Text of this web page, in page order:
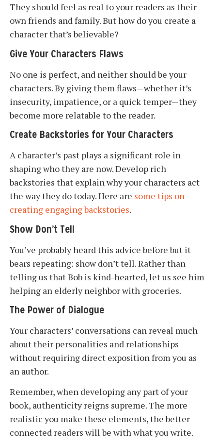
They should feel as real to your readers as their
own friends and family. But how do you create a
character that’s believable?
Give Your Characters Flaws
No one is perfect, and neither should be your
characters. By giving them flaws—whether it’s
insecurity, impatience, or a quick temper—they
become more relatable to the reader.
Create Backstories for Your Characters
A character’s past plays a significant role in
shaping who they are now. Develop rich
backstories that explain why your characters act
the way they do today. Here are some tips on
creating engaging backstories.
Show Don’t Tell
You’ve probably heard this advice before but it
bears repeating: show don’t tell. Rather than
telling us that Bob is kind-hearted, let us see him
helping an elderly neighbor with groceries.
The Power of Dialogue
Your characters’ conversations can reveal much
about their personalities and relationships
without requiring direct exposition from you as
an author.
Remember, when developing any part of your
book, authenticity reigns supreme. The more
realistic you make these elements, the better
connected readers will be with what you write.